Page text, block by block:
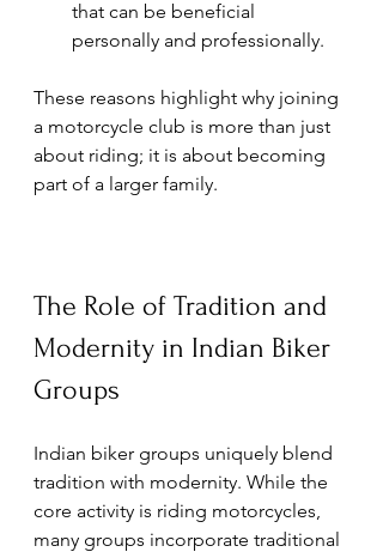
that can be beneficial
personally and professionally.
These reasons highlight why joining
a motorcycle club is more than just
about riding; it is about becoming
part of a larger family.
The Role of Tradition and
Modernity in Indian Biker
Groups
Indian biker groups uniquely blend
tradition with modernity. While the
core activity is riding motorcycles,
many groups incorporate traditional